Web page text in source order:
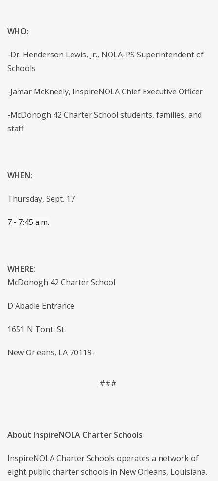
WHO:
-Dr. Henderson Lewis, Jr., NOLA-PS Superintendent of
Schools
-Jamar McKneely, InspireNOLA Chief Executive Officer
-McDonogh 42 Charter School students, families, and
staff
WHEN:
Thursday, Sept. 17
7 - 7:45 a.m.
WHERE:
McDonogh 42 Charter School
D'Abadie Entrance
1651 N Tonti St.
New Orleans, LA 70119-
###
About InspireNOLA Charter Schools
InspireNOLA Charter Schools operates a network of
eight public charter schools in New Orleans, Louisiana.